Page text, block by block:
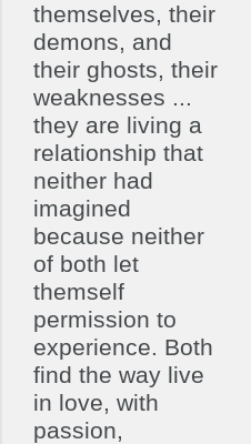
themselves, their
demons, and
their ghosts, their
weaknesses ...
they are living a
relationship that
neither had
imagined
because neither
of both let
themself
permission to
experience. Both
find the way live
in love, with
passion,